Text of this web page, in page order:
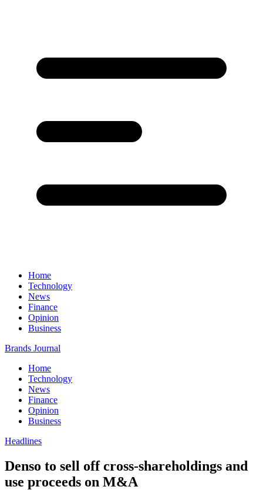
Home
Technology
News
Finance
Opinion
Business
Brands Journal
Home
Technology
News
Finance
Opinion
Business
Headlines
Denso to sell off cross-shareholdings and
use proceeds on M&A